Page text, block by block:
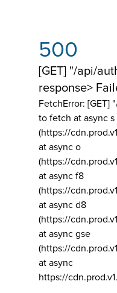
500
[GET] "/api/
response>
FetchError: [GET]
to fetch at async s
(https://
at async o
(https://
at async f8
(https://
at async d8
(https://
at async gse
(https://
at async
https://